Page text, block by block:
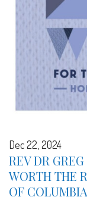
Dec 22, 2024
REV DR
WORTH THE
OF